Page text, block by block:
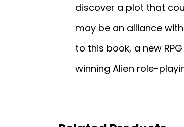
discover a plot that
may be an alliance with
to this book, a new
winning Alien role-